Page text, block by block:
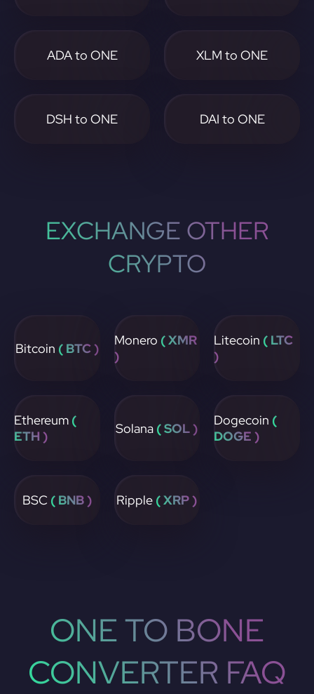
ADA to ONE XLM to ONE
DSH to ONE DAI to ONE
EXCHANGE OTHER
CRYPTO
Bitcoin ( BTC ) Monero ( XMR
)
Litecoin ( LTC
)
Ethereum (
ETH )
Solana ( SOL ) Dogecoin (
DOGE )
BSC ( BNB ) Ripple ( XRP )
ONE TO BONE
CONVERTER FAQ